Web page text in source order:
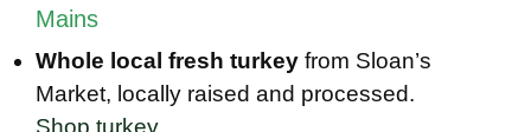
Mains
Whole local fresh turkey from Sloan’s
Market, locally raised and processed.
Shop turkey